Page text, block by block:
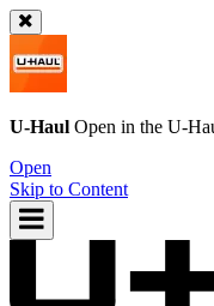
U-Haul Open in the U-
Open
Skip to Content